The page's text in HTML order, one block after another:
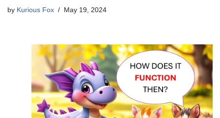
by Kurious Fox May 19, 2024